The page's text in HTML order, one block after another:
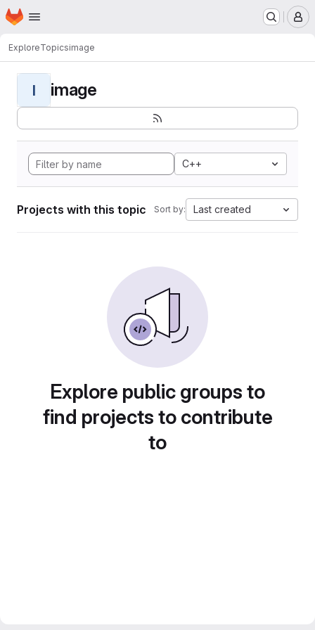
Skip to main content
Homepage
ExploreTopicsimage
I image
C++
Projects with this topic Sort by: Last created
Explore public groups to
find projects to contribute
to